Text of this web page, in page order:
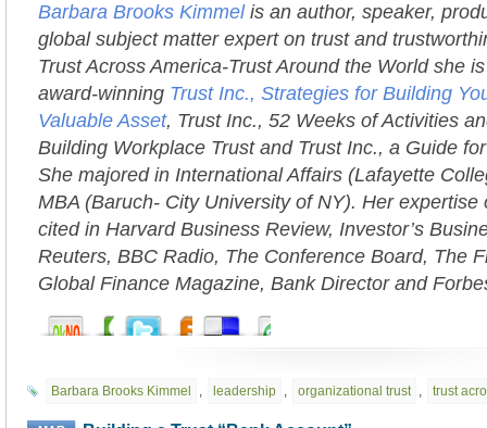
Barbara Brooks Kimmel is an author, speaker,
global subject matter expert on trust and
Trust Across America-Trust Around the World she
award-winning Trust Inc., Strategies for Building
Valuable Asset, Trust Inc., 52 Weeks of Activities
Building Workplace Trust and Trust Inc., a Guide
She majored in International Affairs (Lafayette
MBA (Baruch- City University of NY). Her expertise
cited in Harvard Business Review, Investor’s
Reuters, BBC Radio, The Conference Board, The
Global Finance Magazine, Bank Director and
Barbara Brooks Kimmel , leadership , organizational trust , trust